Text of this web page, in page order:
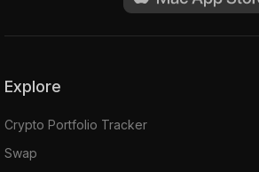
Explore
Crypto Portfolio Tracker
Swap